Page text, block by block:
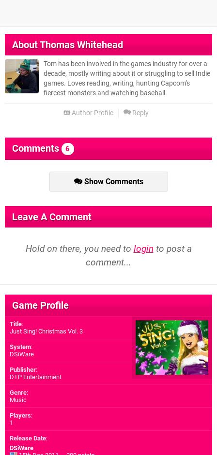
AboutThomas Whitehead
Tom has been involved in the games industry for over a
decade, mostly writing about it or struggling to sell Indie
games. Loves reading, writing, hunting Capcom’s
fiercest monsters and watching baseball.
Author Profile Reply
Comments 6
Show Comments
Leave A Comment
Hold on there, you need to login to post a
comment...
Game Profile
Title:
Just Sing! Christmas Vol. 3
System:
DSiWare
Publisher:
DTP Entertainment
Genre:
Music
Players:
1
Release Date:
DSiWare